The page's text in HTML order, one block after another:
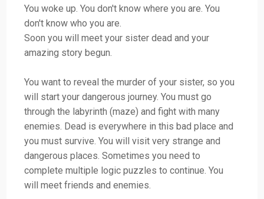
You woke up. You don't know where you are. You
don't know who you are.
Soon you will meet your sister dead and your
amazing story begun.
You want to reveal the murder of your sister, so you
will start your dangerous journey. You must go
through the labyrinth (maze) and fight with many
enemies. Dead is everywhere in this bad place and
you must survive. You will visit very strange and
dangerous places. Sometimes you need to
complete multiple logic puzzles to continue. You
will meet friends and enemies.